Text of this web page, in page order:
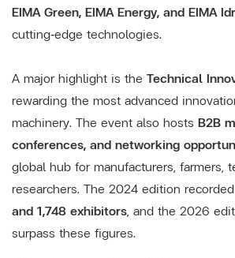
EIMA Green, EIMA Energy, and EIMA
cutting‑edge technologies.
A major highlight is the Technical
rewarding the most advanced
machinery. The event also hosts B2B
conferences, and networking
global hub for manufacturers, farmers,
researchers. The 2024 edition recorded
and 1,748 exhibitors, and the 2026
surpass these figures.